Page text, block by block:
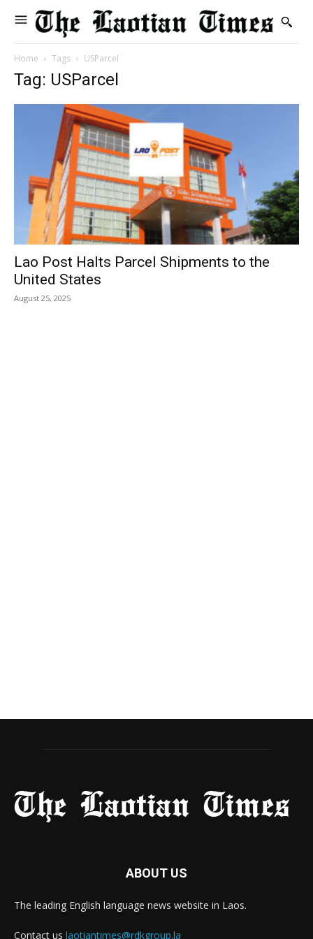
Home Tags USParcel
Tag: USParcel
Lao Post Halts Parcel Shipments to the
United States
August 25, 2025
ABOUT US
The leading English language news website in Laos.
Contact us laotiantimes@rdkgroup.la